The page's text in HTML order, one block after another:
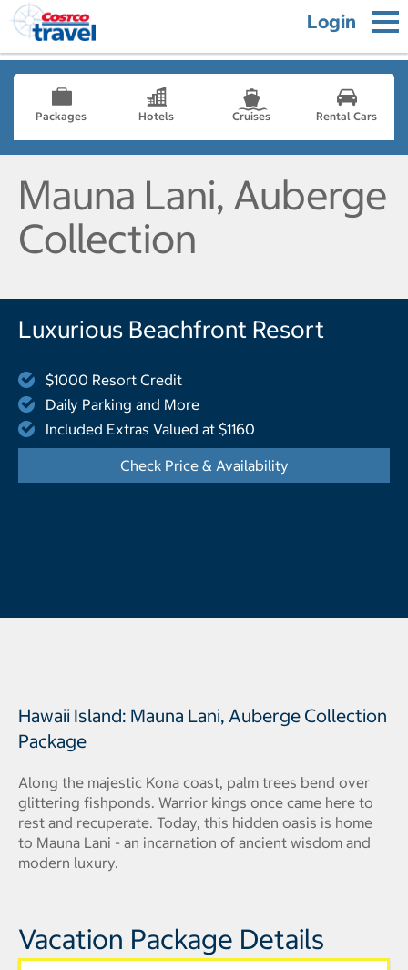
Login
Packages Hotels Cruises Rental Cars
Mauna Lani, Auberge
Collection
Luxurious Beachfront Resort
$1000 Resort Credit
Daily Parking and More
Included Extras Valued at $1160
Check Price & Availability
Hawaii Island: Mauna Lani, Auberge Collection
Package
Along the majestic Kona coast, palm trees bend over
glittering fishponds. Warrior kings once came here to
rest and recuperate. Today, this hidden oasis is home
to Mauna Lani - an incarnation of ancient wisdom and
modern luxury.
Vacation Package Details